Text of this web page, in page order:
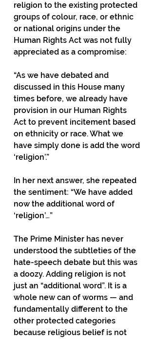
religion to the existing protected
groups of colour, race, or ethnic
or national origins under the
Human Rights Act was not fully
appreciated as a compromise:
“As we have debated and
discussed in this House many
times before, we already have
provision in our Human Rights
Act to prevent incitement based
on ethnicity or race. What we
have simply done is add the word
‘religion’.”
In her next answer, she repeated
the sentiment: “We have added
now the additional word of
‘religion’…”
The Prime Minister has never
understood the subtleties of the
hate-speech debate but this was
a doozy. Adding religion is not
just an “additional word”. It is a
whole new can of worms — and
fundamentally different to the
other protected categories
because religious belief is not